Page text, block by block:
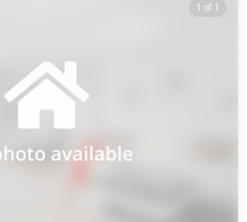
1 of 1